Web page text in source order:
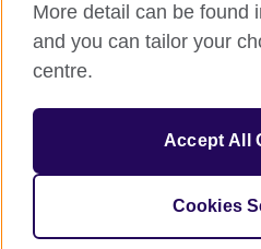
Accessibility
Cookies
Sitemap
© 2026 British Council
209131 (England and Wales)
More detail can be found
and you can tailor your
centre.
Accept All
Cookies